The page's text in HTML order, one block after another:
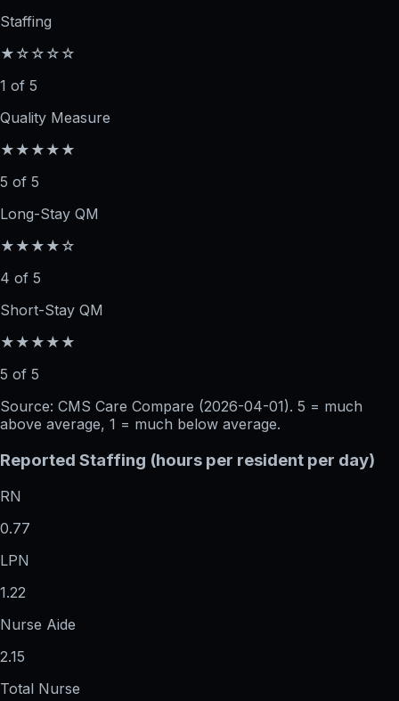
Staffing
★☆☆☆☆
1 of 5
Quality Measure
★★★★★
5 of 5
Long-Stay QM
★★★★☆
4 of 5
Short-Stay QM
★★★★★
5 of 5
Source: CMS Care Compare (2026-04-01). 5 = much
above average, 1 = much below average.
Reported Staffing (hours per resident per day)
RN
0.77
LPN
1.22
Nurse Aide
2.15
Total Nurse